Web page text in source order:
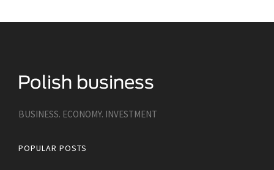
BUSINESS. ECONOMY. INVESTMENT
POPULAR POSTS